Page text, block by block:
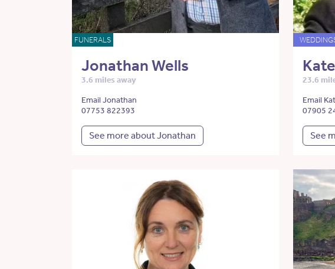
FUNERALS
Jonathan Wells
3.6 miles away
Email Jonathan
07753 822393
See more about Jonathan
23.6
Email
07905
See